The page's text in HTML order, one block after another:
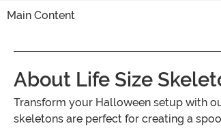
Main Content
About Life Size
Transform your Halloween setup with
skeletons are perfect for creating a